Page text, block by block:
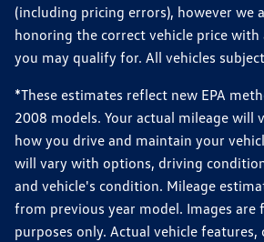
(including pricing errors), however we
honoring the correct vehicle price
you may qualify for. All vehicles
*These estimates reflect new EPA
2008 models. Your actual mileage will
how you drive and maintain your
will vary with options, driving
and vehicle's condition. Mileage
from previous year model. Images
purposes only. Actual vehicle